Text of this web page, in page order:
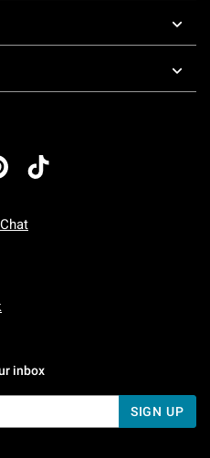
Friday: 7 AM To 5 PM Pacific Time
Sunday: 7 AM To 5 PM Pacific
inbox
SIGN UP